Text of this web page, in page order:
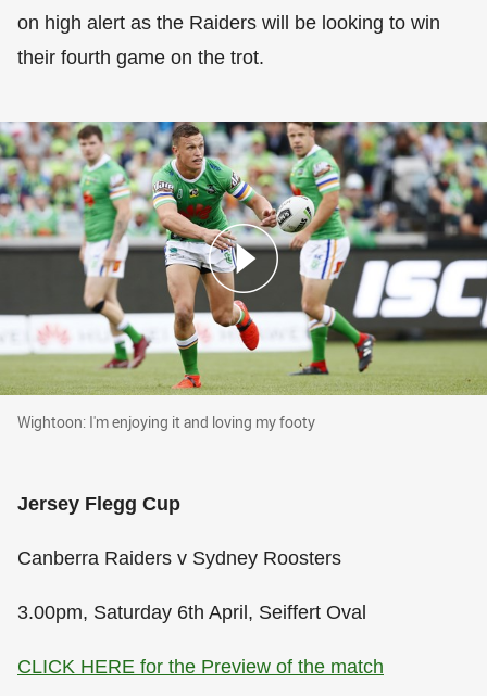
on high alert as the Raiders will be looking to win
their fourth game on the trot.
Wightoon: I'm enjoying it and loving my footy
Wightoon: I'm enjoying it and loving my footy
Jersey Flegg Cup
Canberra Raiders v Sydney Roosters
3.00pm, Saturday 6th April, Seiffert Oval
CLICK HERE for the Preview of the match